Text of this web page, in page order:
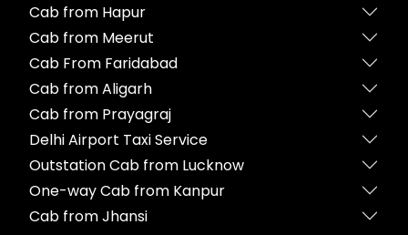
Cab from Hapur
Cab from Meerut
Cab From Faridabad
Cab from Aligarh
Cab from Prayagraj
Delhi Airport Taxi Service
Outstation Cab from Lucknow
One-way Cab from Kanpur
Cab from Jhansi